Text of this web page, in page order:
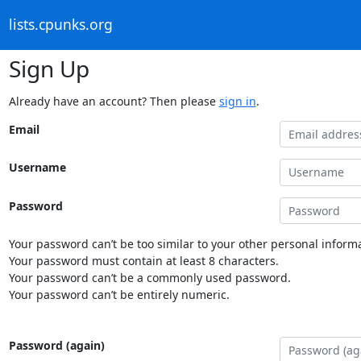
lists.cpunks.org
Sign Up
Already have an account? Then please sign in.
Email
Username
Password
Your password can’t be too similar to your other personal
Your password must contain at least 8 characters.
Your password can’t be a commonly used password.
Your password can’t be entirely numeric.
Password (again)